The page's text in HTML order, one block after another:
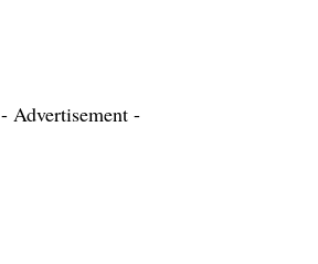
- Advertisement -